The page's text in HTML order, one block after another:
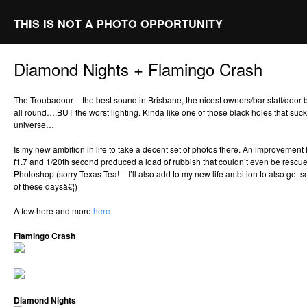
THIS IS NOT A PHOTO OPPORTUNITY
Diamond Nights + Flamingo Crash
The Troubadour – the best sound in Brisbane, the nicest owners/bar staff/door
all round….BUT the worst lighting. Kinda like one of those black holes that
universe…
Is my new ambition in life to take a decent set of photos there. An
f1.7 and 1/20th second produced a load of rubbish that couldn’t even be
Photoshop (sorry Texas Tea! – I’ll also add to my new life ambition to also get
of these daysâ€¦)
A few here and morehere.
Flamingo Crash
Diamond Nights